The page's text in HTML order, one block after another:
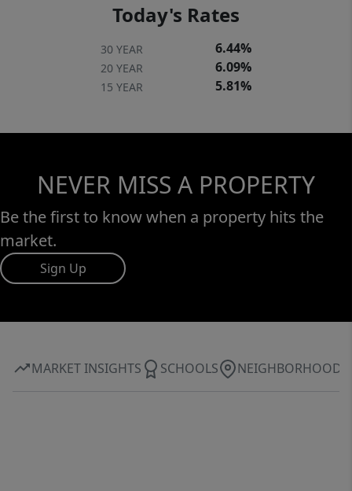
Today's Rates
30 YEAR 6.44%
20 YEAR 6.09%
15 YEAR 5.81%
NEVER MISS A PROPERTY
Be the first to know when a property hits the
market.
Sign Up
MARKET INSIGHTS SCHOOLS NEIGHBORHOOD